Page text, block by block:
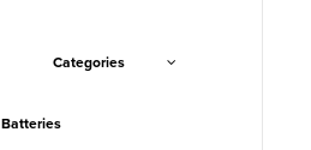
Categories
Batteries